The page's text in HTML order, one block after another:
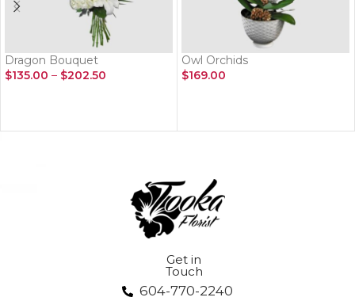
Dragon Bouquet
$135.00 – $202.50
Owl Orchids
$169.00
Get in
Touch
604-770-2240